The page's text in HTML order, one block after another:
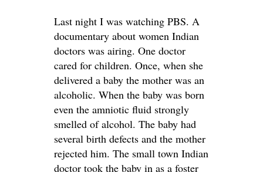
Last night I was watching PBS. A
documentary about women Indian
doctors was airing. One doctor
cared for children. Once, when she
delivered a baby the mother was an
alcoholic. When the baby was born
even the amniotic fluid strongly
smelled of alcohol. The baby had
several birth defects and the mother
rejected him. The small town Indian
doctor took the baby in as a foster